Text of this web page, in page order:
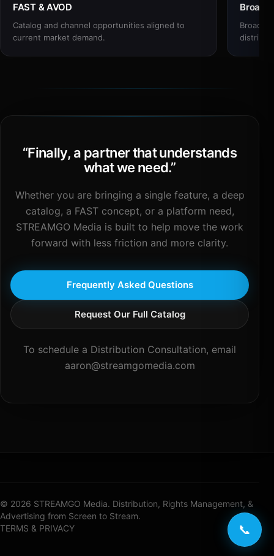
FAST & AVOD
Catalog and channel opportunities aligned to
current market demand.
“Finally, a partner that understands
what we need.”
Whether you are bringing a single feature, a deep
catalog, a FAST concept, or a platform need,
STREAMGO Media is built to help move the work
forward with less friction and more clarity.
Frequently Asked Questions
Request Our Full Catalog
To schedule a Distribution Consultation, email
aaron@streamgomedia.com
© 2026 STREAMGO Media. Distribution, Rights Management, &
Advertising from Screen to Stream.
TERMS & PRIVACY
📞